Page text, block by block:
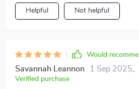
more rewarding!
Helpful Not helpful
Would
Savannah Leannon 1 Sep 2025
Verified purchase